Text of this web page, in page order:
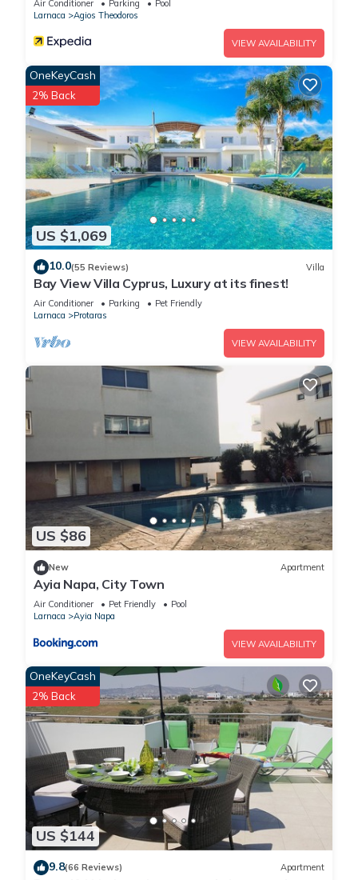
Air Conditioner Parking
Pool
Larnaca
Agios Theodoros
VIEW AVAILABILITY
US $1,069
OneKeyCash
2% Back
10.0(55 Reviews) Villa
Bay View Villa Cyprus, Luxury at its finest!
Air Conditioner Parking
Pet Friendly
Larnaca
Protaras
VIEW AVAILABILITY
US $86
New Apartment
Ayia Napa, City Town
Air Conditioner Pet Friendly
Pool
Larnaca
Ayia Napa
VIEW AVAILABILITY
US $144
OneKeyCash
2% Back
9.8(66 Reviews) Apartment